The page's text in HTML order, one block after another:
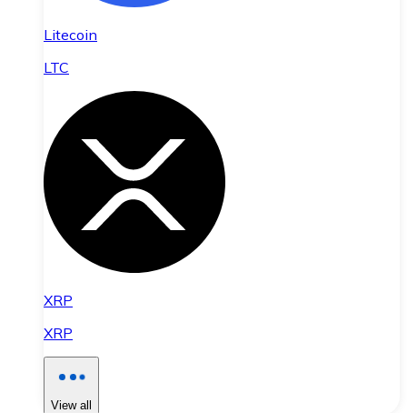
Litecoin
LTC
XRP
XRP
View all